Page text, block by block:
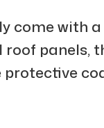
come with
panels,